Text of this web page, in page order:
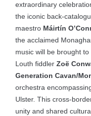
extraordinary
the iconic back-
maestro Máirtín
the acclaimed
music will be brought
Louth fiddlerZoë
Generation Cavan/
orchestra
Ulster. This cross-
unity and shared